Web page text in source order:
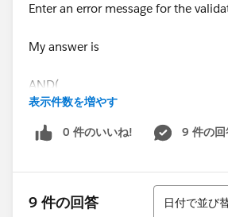
Enter an error message for the
My answer is
AND(
NOT(ISBLANK(AccountId)),
(BillingPostalCode__c <>
表示件数を増やす
0 件のいいね! 9 件の回
9 件の回答
並び替え
日付で並び